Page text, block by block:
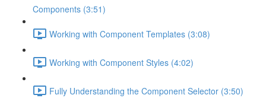
Components (3:51)
Working with Component Templates (3:08)
Working with Component Styles (4:02)
Fully Understanding the Component Selector (3:50)